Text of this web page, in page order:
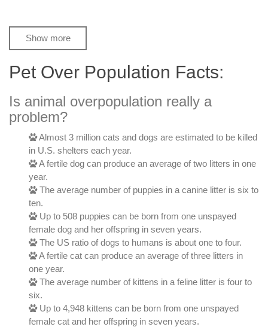
Show more
Pet Over Population Facts:
Is animal overpopulation really a
problem?
Almost 3 million cats and dogs are estimated to be killed
in U.S. shelters each year.
A fertile dog can produce an average of two litters in one
year.
The average number of puppies in a canine litter is six to
ten.
Up to 508 puppies can be born from one unspayed
female dog and her offspring in seven years.
The US ratio of dogs to humans is about one to four.
A fertile cat can produce an average of three litters in
one year.
The average number of kittens in a feline litter is four to
six.
Up to 4,948 kittens can be born from one unspayed
female cat and her offspring in seven years.